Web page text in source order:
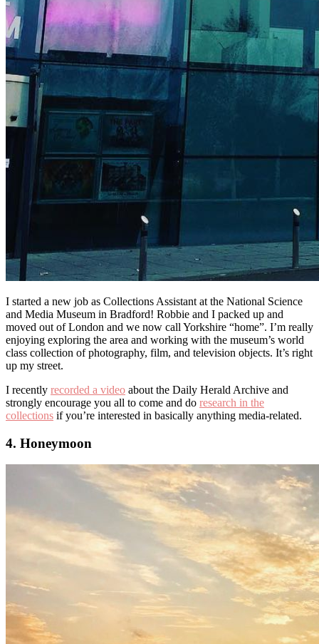
I started a new job as Collections Assistant at the National Science
and Media Museum in Bradford! Robbie and I packed up and
moved out of London and we now call Yorkshire “home”. I’m really
enjoying exploring the area and working with the museum’s world
class collection of photography, film, and television objects. It’s right
up my street.
I recently recorded a video about the Daily Herald Archive and
strongly encourage you all to come and do research in the
collections if you’re interested in basically anything media-related.
4. Honeymoon